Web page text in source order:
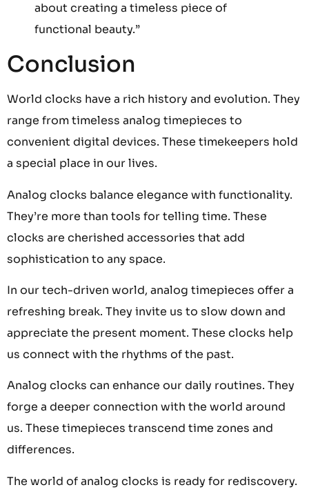
about creating a timeless piece of
functional beauty.”
Conclusion
World clocks have a rich history and evolution. They
range from timeless analog timepieces to
convenient digital devices. These timekeepers hold
a special place in our lives.
Analog clocks balance elegance with functionality.
They’re more than tools for telling time. These
clocks are cherished accessories that add
sophistication to any space.
In our tech-driven world, analog timepieces offer a
refreshing break. They invite us to slow down and
appreciate the present moment. These clocks help
us connect with the rhythms of the past.
Analog clocks can enhance our daily routines. They
forge a deeper connection with the world around
us. These timepieces transcend time zones and
differences.
The world of analog clocks is ready for rediscovery.